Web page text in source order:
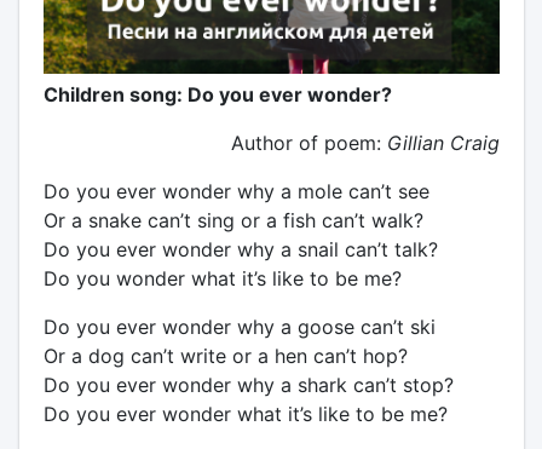
Children song: Do you ever wonder?
Author of poem: Gillian Craig
Do you ever wonder why a mole can’t see
Or a snake can’t sing or a fish can’t walk?
Do you ever wonder why a snail can’t talk?
Do you wonder what it’s like to be me?
Do you ever wonder why a goose can’t ski
Or a dog can’t write or a hen can’t hop?
Do you ever wonder why a shark can’t stop?
Do you ever wonder what it’s like to be me?